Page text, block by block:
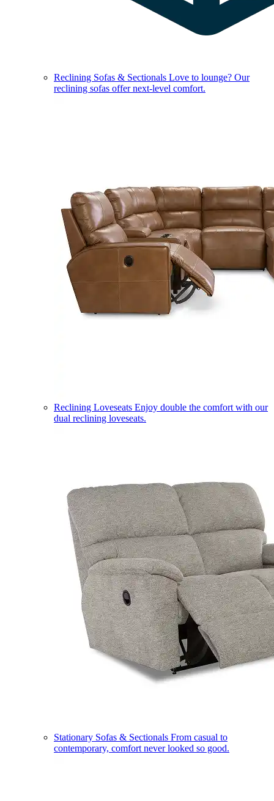
Reclining Sofas & Sectionals Love to lounge? Our
reclining sofas offer next-level comfort.
Reclining Loveseats Enjoy double the comfort with our
dual reclining loveseats.
Stationary Sofas & Sectionals From casual to
contemporary, comfort never looked so good.